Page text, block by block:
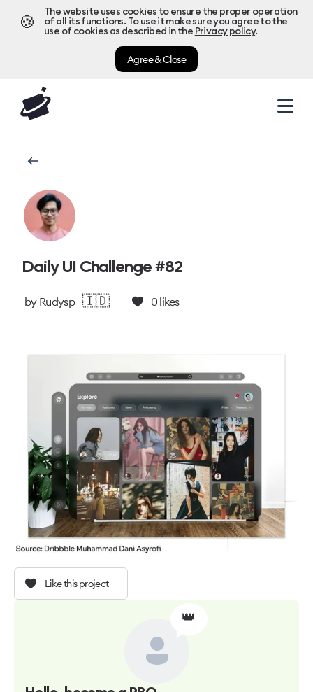
🍪
The website uses cookies to ensure the proper operation
of all its functions. To use it make sure you agree to the
use of cookies as described in the Privacy policy.
Agree & Close
Daily UI Challenge #82
by Rudysp 🇮🇩 0likes
Like this project
👑